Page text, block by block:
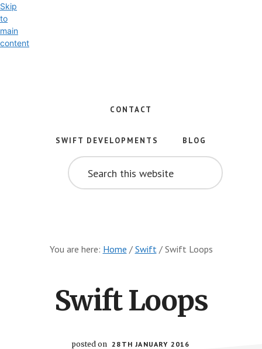
Skip
to
main
content
iOS
Development
CONTACT
SWIFT DEVELOPMENTS
BLOG
SEARCH
THIS
WEBSITE
You are here: Home / Swift /Swift Loops
Swift Loops
posted on 28TH JANUARY 2016